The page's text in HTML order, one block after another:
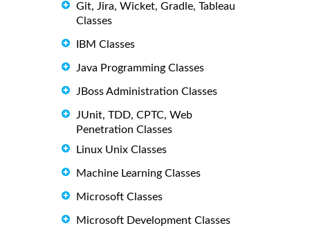
Git, Jira, Wicket, Gradle, Tableau
Classes
IBM Classes
Java Programming Classes
JBoss Administration Classes
JUnit, TDD, CPTC, Web
Penetration Classes
Linux Unix Classes
Machine Learning Classes
Microsoft Classes
Microsoft Development Classes